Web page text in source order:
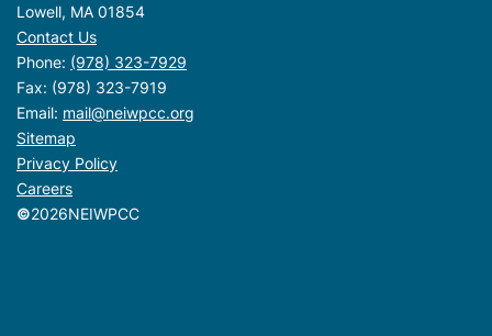
Lowell, MA 01854
Contact Us
Phone: (978) 323-7929
Fax: (978) 323-7919
Email: mail@neiwpcc.org
Sitemap
Privacy Policy
Careers
©2026NEIWPCC